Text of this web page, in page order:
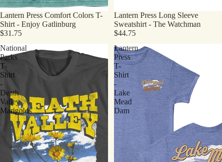
Lantern Press Comfort Colors T-
Shirt - Enjoy Gatlinburg
$31.75
Lantern Press Long Sleeve
Sweatshirt - The Watchman
$44.75
National
Parks
T-
Shirt
-
Death
Valley
Marigolds
Lantern
Press
T-
Shirt
-
Lake
Mead
Dam